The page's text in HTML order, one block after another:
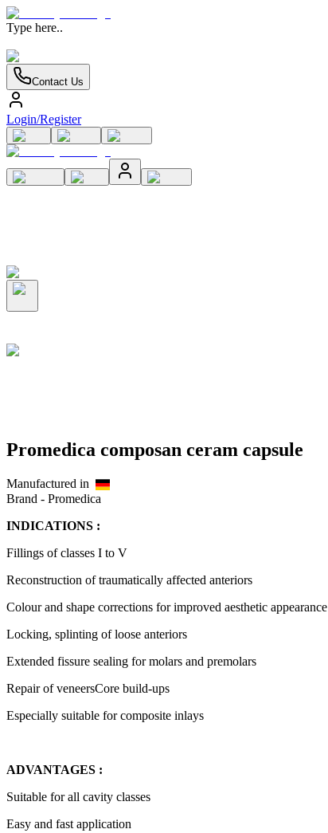
Type here..
Contact Us
Login/Register
Promedica composan ceram capsule
Manufactured in
Brand - Promedica
INDICATIONS :
Fillings of classes I to V
Reconstruction of traumatically affected anteriors
Colour and shape corrections for improved aesthetic appearance
Locking, splinting of loose anteriors
Extended fissure sealing for molars and premolars
Repair of veneersCore build-ups
Especially suitable for composite inlays
ADVANTAGES :
Suitable for all cavity classes
Easy and fast application